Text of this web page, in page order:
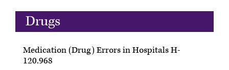
Drugs
Medication (Drug) Errors in Hospitals H-
120.968